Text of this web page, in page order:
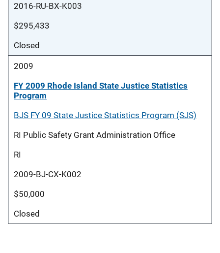
2016-RU-BX-K003
$295,433
Closed
2009
FY 2009 Rhode Island State Justice Statistics
Program
BJS FY 09 State Justice Statistics Program (SJS)
RI Public Safety Grant Administration Office
RI
2009-BJ-CX-K002
$50,000
Closed